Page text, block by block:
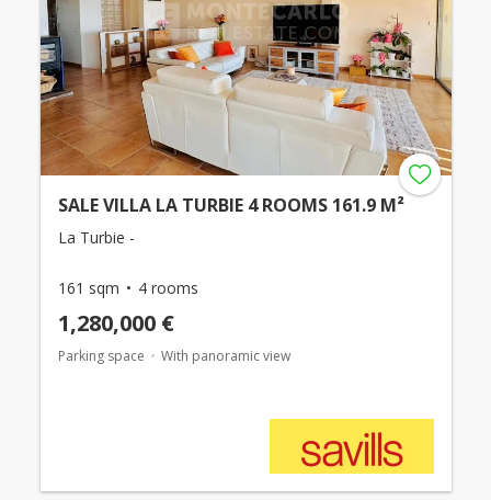
SALE VILLA LA TURBIE 4 ROOMS 161.9 M²
La Turbie -
161 sqm 4 rooms
1,280,000 €
Parking space With panoramic view